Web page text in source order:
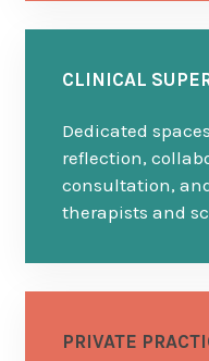
CLINICAL
Dedicated
reflection,
consultation,
therapists and
PRIVATE